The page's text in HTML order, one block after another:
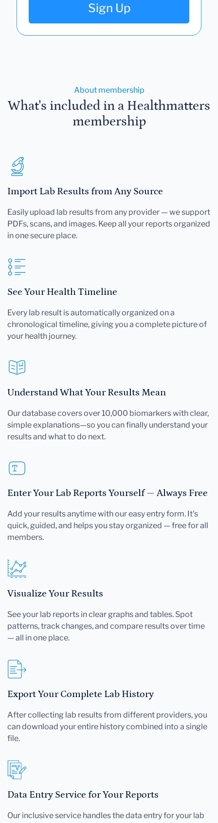
Sign Up
About membership
What's included in a Healthmatters
membership
Import Lab Results from Any Source
Easily upload lab results from any provider — we support
PDFs, scans, and images. Keep all your reports organized
in one secure place.
See Your Health Timeline
Every lab result is automatically organized on a
chronological timeline, giving you a complete picture of
your health journey.
Understand What Your Results Mean
Our database covers over 10,000 biomarkers with clear,
simple explanations—so you can finally understand your
results and what to do next.
Enter Your Lab Reports Yourself — Always Free
Add your results anytime with our easy entry form. It's
quick, guided, and helps you stay organized — free for all
members.
Visualize Your Results
See your lab reports in clear graphs and tables. Spot
patterns, track changes, and compare results over time
— all in one place.
Export Your Complete Lab History
After collecting lab results from different providers, you
can download your entire history combined into a single
file.
Data Entry Service for Your Reports
Our inclusive service handles the data entry for your lab